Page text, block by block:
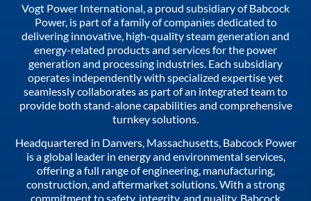
Vogt Power International, a proud subsidiary of Babcock
Power, is part of a family of companies dedicated to
delivering innovative, high-quality steam generation and
energy-related products and services for the power
generation and processing industries. Each subsidiary
operates independently with specialized expertise yet
seamlessly collaborates as part of an integrated team to
provide both stand-alone capabilities and comprehensive
turnkey solutions.
Headquartered in Danvers, Massachusetts, Babcock Power
is a global leader in energy and environmental services,
offering a full range of engineering, manufacturing,
construction, and aftermarket solutions. With a strong
commitment to safety, integrity, and quality, Babcock